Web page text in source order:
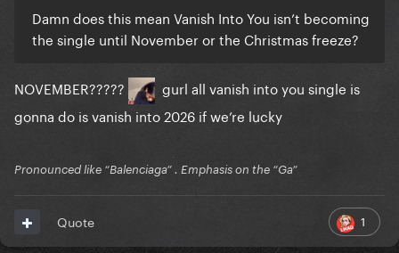
Damn does this mean Vanish Into You isn’t becoming
the single until November or the Christmas freeze?
NOVEMBER?????
gurl all vanish into you single is
gonna do is vanish into 2026 if we’re lucky
Pronounced like “Balenciaga” . Emphasis on the “Ga”
1
Quote